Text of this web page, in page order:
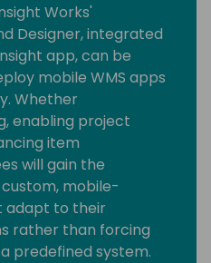
Works'
Designer, integrated
app, can be
mobile WMS apps
Whether
enabling project
item
will gain the
mobile-
adapt to their
rather than forcing
predefined system.